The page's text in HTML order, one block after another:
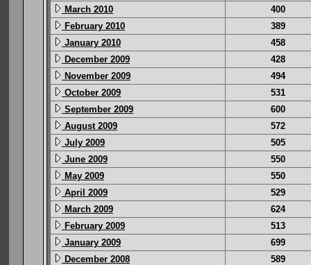
March 2010
400
February 2010
389
January 2010
458
December 2009
428
November 2009
494
October 2009
531
September 2009
600
August 2009
572
July 2009
505
June 2009
550
May 2009
550
April 2009
529
March 2009
624
February 2009
513
January 2009
699
December 2008
589